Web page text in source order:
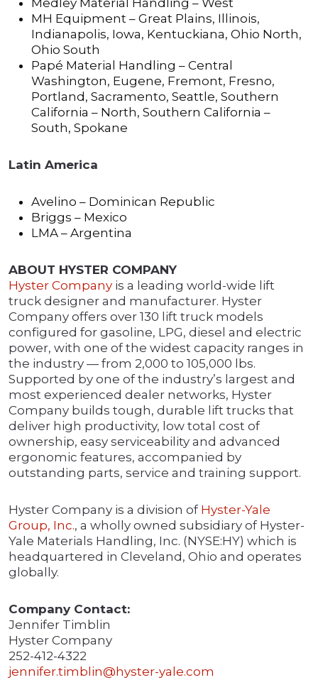
Medley Material Handling – West
MH Equipment – Great Plains, Illinois,
Indianapolis, Iowa, Kentuckiana, Ohio North,
Ohio South
Papé Material Handling – Central
Washington, Eugene, Fremont, Fresno,
Portland, Sacramento, Seattle, Southern
California – North, Southern California –
South, Spokane
Latin America
Avelino – Dominican Republic
Briggs – Mexico
LMA – Argentina
ABOUT HYSTER COMPANY
Hyster Company is a leading world-wide lift
truck designer and manufacturer. Hyster
Company offers over 130 lift truck models
configured for gasoline, LPG, diesel and electric
power, with one of the widest capacity ranges in
the industry — from 2,000 to 105,000 lbs.
Supported by one of the industry’s largest and
most experienced dealer networks, Hyster
Company builds tough, durable lift trucks that
deliver high productivity, low total cost of
ownership, easy serviceability and advanced
ergonomic features, accompanied by
outstanding parts, service and training support.
Hyster Company is a division of Hyster-Yale
Group, Inc., a wholly owned subsidiary of Hyster-
Yale Materials Handling, Inc. (NYSE:HY) which is
headquartered in Cleveland, Ohio and operates
globally.
Company Contact:
Jennifer Timblin
Hyster Company
252-412-4322
jennifer.timblin@hyster-yale.com